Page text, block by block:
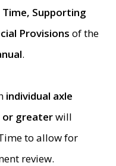
Supporting
Provisions of the
.
individual axle
or greaterwill
to allow for
review.